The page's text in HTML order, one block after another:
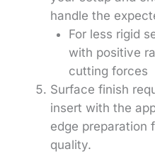
handle the
For less rigid
with positive
cutting forces
Surface finish
insert with the
edge preparation
quality.